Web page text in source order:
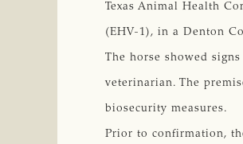
Texas Animal Health
(EHV-1), in a Denton
The horse showed
veterinarian. The
biosecurity measures.
Prior to confirmation,